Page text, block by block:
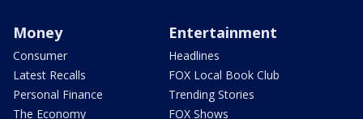
Money
Consumer
Latest Recalls
Personal Finance
The Economy
Entertainment
Headlines
FOX Local Book Club
Trending Stories
FOX Shows